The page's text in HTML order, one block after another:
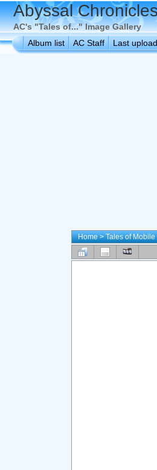
Abyssal
AC's "Tales of..." Image Gallery
Album list
AC Staff Last
Home>Tales of Mobile